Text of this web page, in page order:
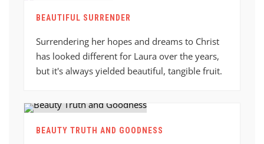
BEAUTIFUL SURRENDER
Surrendering her hopes and dreams to Christ
has looked different for Laura over the years,
but it's always yielded beautiful, tangible fruit.
BEAUTY TRUTH AND GOODNESS